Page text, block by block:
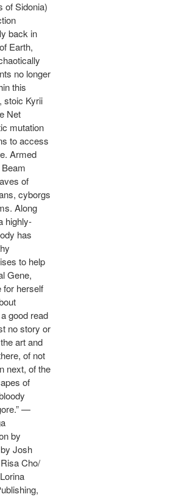
of Sidonia)
back in
Earth,
no longer
this
stoic Kyrii
Net
mutation
to access
Armed
of
cyborgs
Along
highly-
has
to help
Gene,
for herself
good read
no story or
art and
of not
next, of the
of
—
by
Josh
Cho/